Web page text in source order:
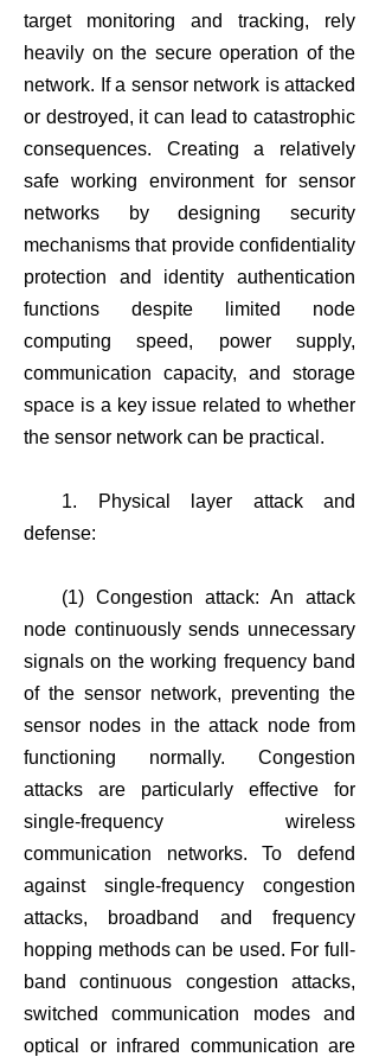
target monitoring and tracking, rely
heavily on the secure operation of the
network. If a sensor network is attacked
or destroyed, it can lead to catastrophic
consequences. Creating a relatively
safe working environment for sensor
networks by designing security
mechanisms that provide confidentiality
protection and identity authentication
functions despite limited node
computing speed, power supply,
communication capacity, and storage
space is a key issue related to whether
the sensor network can be practical.
1. Physical layer attack and
defense:
(1) Congestion attack: An attack
node continuously sends unnecessary
signals on the working frequency band
of the sensor network, preventing the
sensor nodes in the attack node from
functioning normally. Congestion
attacks are particularly effective for
single-frequency wireless
communication networks. To defend
against single-frequency congestion
attacks, broadband and frequency
hopping methods can be used. For full-
band continuous congestion attacks,
switched communication modes and
optical or infrared communication are